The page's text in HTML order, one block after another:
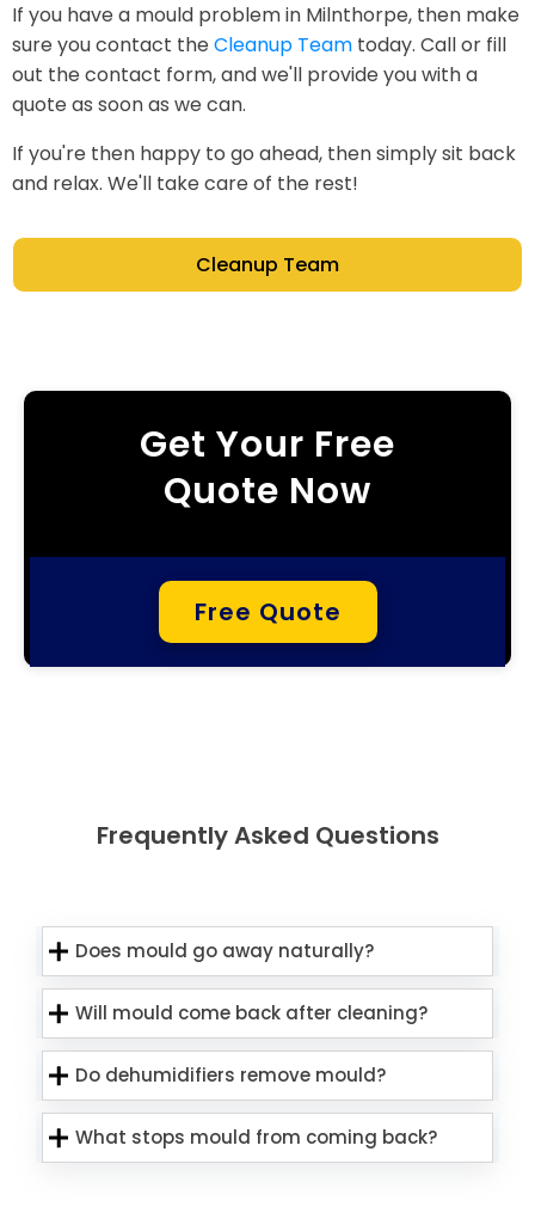
If you have a mould problem in Milnthorpe, then make
sure you contact the Cleanup Team today. Call or fill
out the contact form, and we'll provide you with a
quote as soon as we can.
If you're then happy to go ahead, then simply sit back
and relax. We'll take care of the rest!
Cleanup Team
Get Your Free
Quote Now
Free Quote
Frequently Asked Questions
Does mould go away naturally?
Will mould come back after cleaning?
Do dehumidifiers remove mould?
What stops mould from coming back?